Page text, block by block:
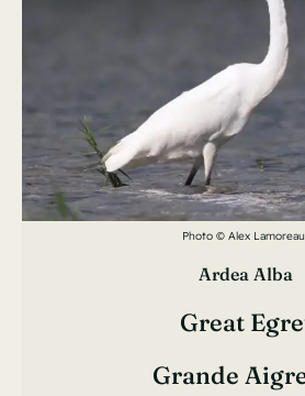
Photo © Alex
Ardea Alba
Great
Grande